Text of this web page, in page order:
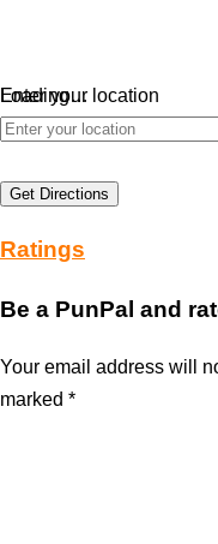
Loading…
Enter your location
Get Directions
Ratings
Be a PunPal and
Your email address will
marked *